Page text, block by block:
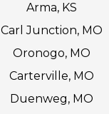
Arma, KS
Carl Junction, MO
Oronogo, MO
Carterville, MO
Duenweg, MO